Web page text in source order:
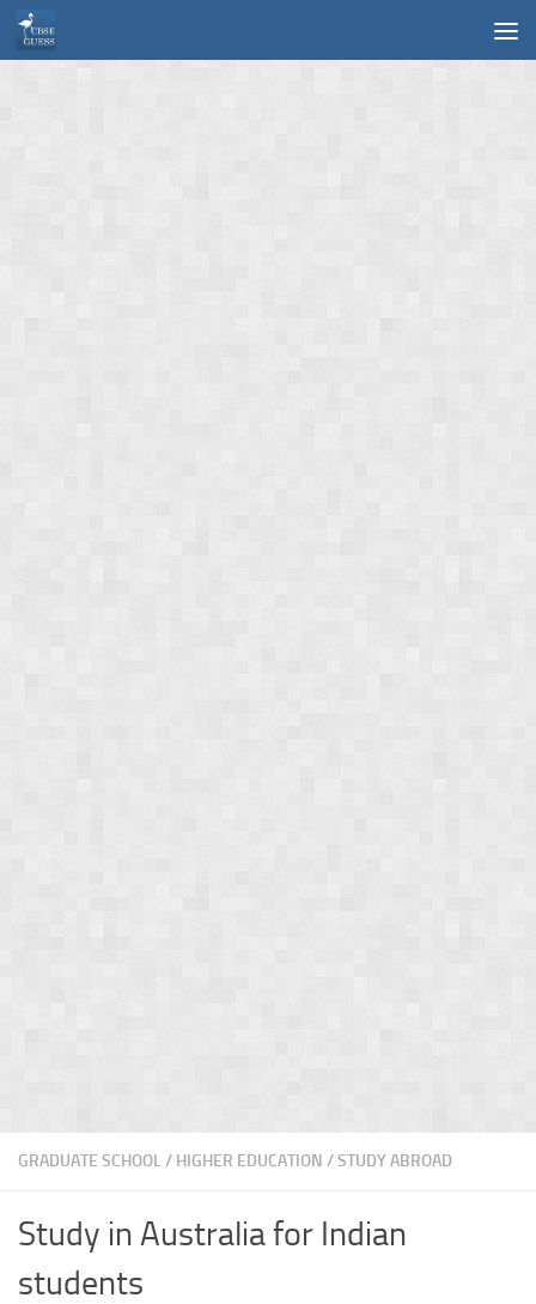
Skip to content
GRADUATE SCHOOL/ HIGHER EDUCATION /STUDY ABROAD
Study in Australia for Indian
students